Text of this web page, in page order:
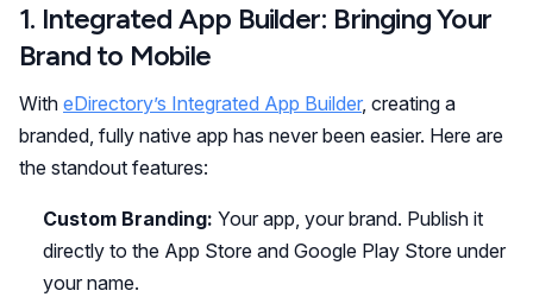
1. Integrated App Builder: Bringing Your
Brand to Mobile
With eDirectory’s Integrated App Builder, creating a
branded, fully native app has never been easier. Here are
the standout features:
Custom Branding: Your app, your brand. Publish it
directly to the App Store and Google Play Store under
your name.